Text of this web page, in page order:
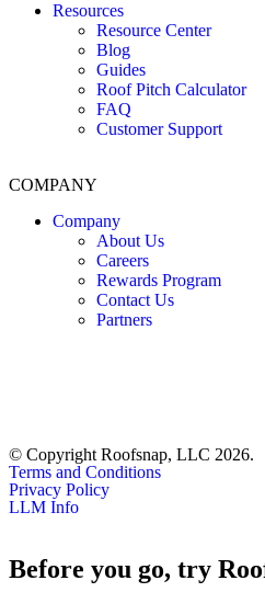
Resources
Resource Center
Blog
Guides
Roof Pitch Calculator
FAQ
Customer Support
COMPANY
Company
About Us
Careers
Rewards Program
Contact Us
Partners
© Copyright Roofsnap, LLC 2026.
Terms and Conditions
Privacy Policy
LLM Info
Before you go, try